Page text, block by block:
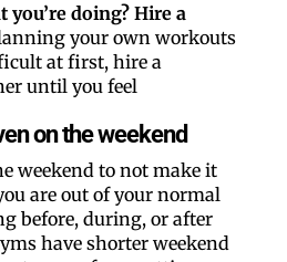
you’re doing? Hire a
your own workouts
at first, hire a
until you feel
on the weekend
weekend to not make it
are out of your normal
before, during, or after
have shorter weekend